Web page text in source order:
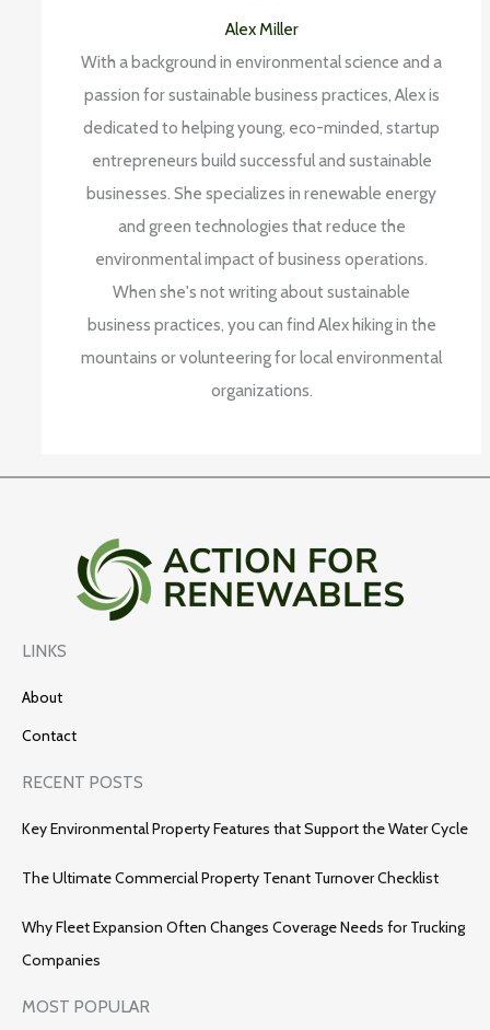
Alex Miller
With a background in environmental science and a
passion for sustainable business practices, Alex is
dedicated to helping young, eco-minded, startup
entrepreneurs build successful and sustainable
businesses. She specializes in renewable energy
and green technologies that reduce the
environmental impact of business operations.
When she's not writing about sustainable
business practices, you can find Alex hiking in the
mountains or volunteering for local environmental
organizations.
LINKS
About
Contact
RECENT POSTS
Key Environmental Property Features that Support the Water Cycle
The Ultimate Commercial Property Tenant Turnover Checklist
Why Fleet Expansion Often Changes Coverage Needs for Trucking
Companies
MOST POPULAR